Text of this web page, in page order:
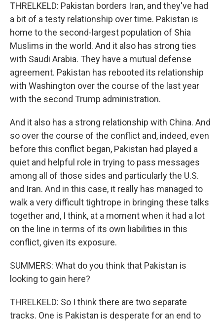
THRELKELD: Pakistan borders Iran, and they've had
a bit of a testy relationship over time. Pakistan is
home to the second-largest population of Shia
Muslims in the world. And it also has strong ties
with Saudi Arabia. They have a mutual defense
agreement. Pakistan has rebooted its relationship
with Washington over the course of the last year
with the second Trump administration.
And it also has a strong relationship with China. And
so over the course of the conflict and, indeed, even
before this conflict began, Pakistan had played a
quiet and helpful role in trying to pass messages
among all of those sides and particularly the U.S.
and Iran. And in this case, it really has managed to
walk a very difficult tightrope in bringing these talks
together and, I think, at a moment when it had a lot
on the line in terms of its own liabilities in this
conflict, given its exposure.
SUMMERS: What do you think that Pakistan is
looking to gain here?
THRELKELD: So I think there are two separate
tracks. One is Pakistan is desperate for an end to